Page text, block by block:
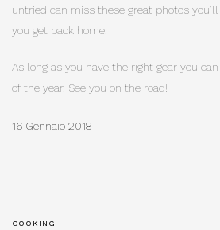
untried can miss these great photos
you get back home.
As long as you have the right gear you
of the year. See you on the road!
16 Gennaio 2018
COOKING